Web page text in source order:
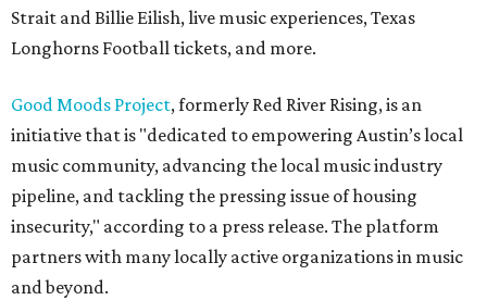
Strait and Billie Eilish, live music experiences, Texas
Longhorns Football tickets, and more.
Good Moods Project, formerly Red River Rising, is an
initiative that is "dedicated to empowering Austin’s local
music community, advancing the local music industry
pipeline, and tackling the pressing issue of housing
insecurity," according to a press release. The platform
partners with many locally active organizations in music
and beyond.